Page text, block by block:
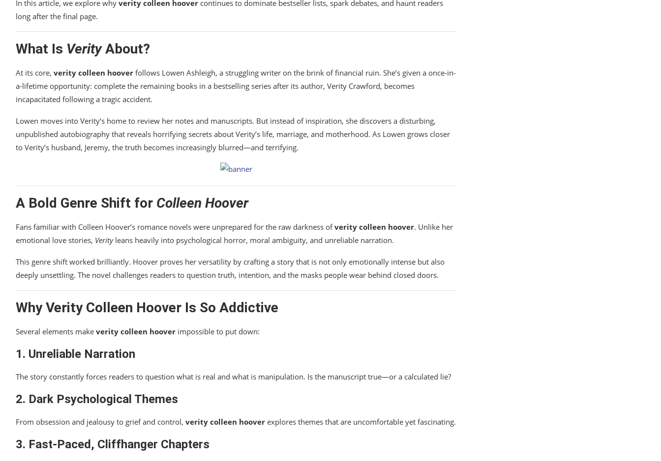
In this article, we explore why verity colleen hoover continues to dominate bestseller lists, spark debates, and haunt readers
long after the final page.
What Is VerityAbout?
At its core, verity colleen hoover follows Lowen Ashleigh, a struggling writer on the brink of financial ruin. She’s given a once-in-
a-lifetime opportunity: complete the remaining books in a bestselling series after its author, Verity Crawford, becomes
incapacitated following a tragic accident.
Lowen moves into Verity’s home to review her notes and manuscripts. But instead of inspiration, she discovers a disturbing,
unpublished autobiography that reveals horrifying secrets about Verity’s life, marriage, and motherhood. As Lowen grows closer
to Verity’s husband, Jeremy, the truth becomes increasingly blurred—and terrifying.
A Bold Genre Shift for Colleen Hoover
Fans familiar with Colleen Hoover’s romance novels were unprepared for the raw darkness ofverity colleen hoover. Unlike her
emotional love stories, Verityleans heavily into psychological horror, moral ambiguity, and unreliable narration.
This genre shift worked brilliantly. Hoover proves her versatility by crafting a story that is not only emotionally intense but also
deeply unsettling. The novel challenges readers to question truth, intention, and the masks people wear behind closed doors.
WhyVerity Colleen Hoover Is So Addictive
Several elements make verity colleen hoover impossible to put down:
1. Unreliable Narration
The story constantly forces readers to question what is real and what is manipulation. Is the manuscript true—or a calculated lie?
2. Dark Psychological Themes
From obsession and jealousy to grief and control, verity colleen hoover explores themes that are uncomfortable yet fascinating.
3. Fast-Paced, Cliffhanger Chapters